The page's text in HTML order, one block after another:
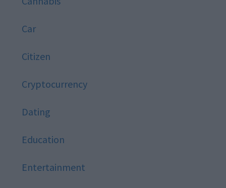
Car
Citizen
Cryptocurrency
Dating
Education
Entertainment